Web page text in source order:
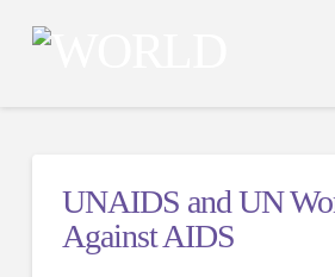
UNAIDS and UN
Against AIDS